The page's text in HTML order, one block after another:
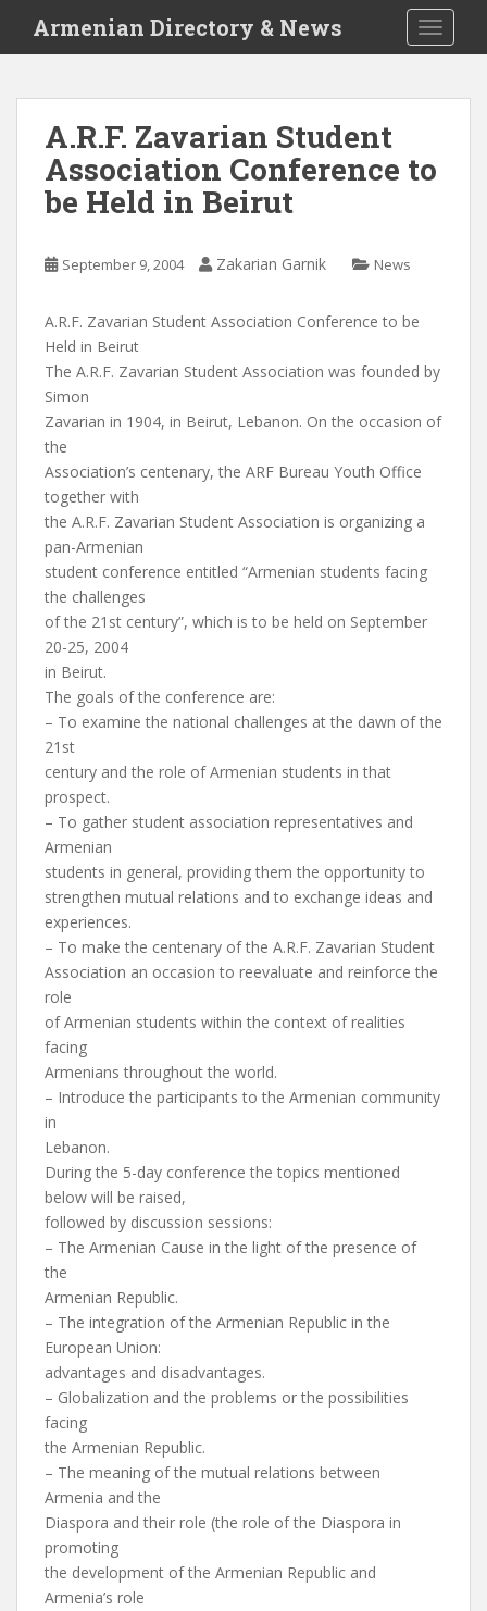
i
Armenian Directory & News
A.R.F. Zavarian Student
Association Conference to
be Held in Beirut
September 9, 2004 Zakarian Garnik News
A.R.F. Zavarian Student Association Conference to be
Held in Beirut
The A.R.F. Zavarian Student Association was founded by
Simon
Zavarian in 1904, in Beirut, Lebanon. On the occasion of
the
Association’s centenary, the ARF Bureau Youth Office
together with
the A.R.F. Zavarian Student Association is organizing a
pan-Armenian
student conference entitled “Armenian students facing
the challenges
of the 21st century”, which is to be held on September
20-25, 2004
in Beirut.
The goals of the conference are:
– To examine the national challenges at the dawn of the
21st
century and the role of Armenian students in that
prospect.
– To gather student association representatives and
Armenian
students in general, providing them the opportunity to
strengthen mutual relations and to exchange ideas and
experiences.
– To make the centenary of the A.R.F. Zavarian Student
Association an occasion to reevaluate and reinforce the
role
of Armenian students within the context of realities
facing
Armenians throughout the world.
– Introduce the participants to the Armenian community
in
Lebanon.
During the 5-day conference the topics mentioned
below will be raised,
followed by discussion sessions:
– The Armenian Cause in the light of the presence of
the
Armenian Republic.
– The integration of the Armenian Republic in the
European Union:
advantages and disadvantages.
– Globalization and the problems or the possibilities
facing
the Armenian Republic.
– The meaning of the mutual relations between
Armenia and the
Diaspora and their role (the role of the Diaspora in
promoting
the development of the Armenian Republic and
Armenia’s role